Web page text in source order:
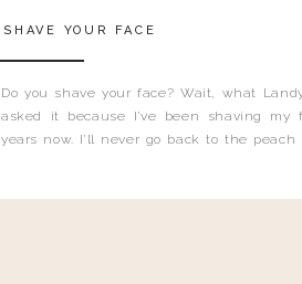
Do you shave your face? Wait, what
asked it because I’ve been shaving my
years now. I’ll never go back to the
SHAVE YOUR FACE